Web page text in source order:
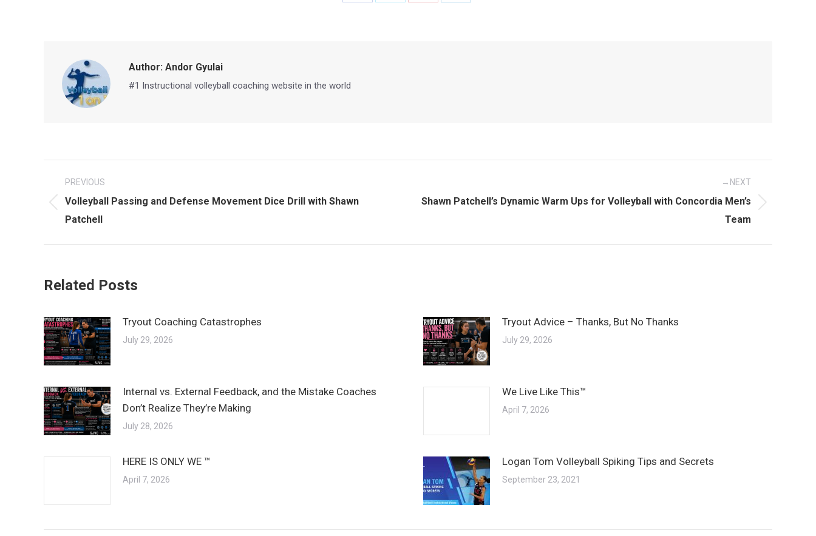
Author: Andor Gyulai
#1 Instructional volleyball coaching website in the world
Post
navigation
PREVIOUS
Previous
post:
Volleyball Passing and Defense Movement Dice Drill with Shawn
Patchell
NEXT
Shawn Patchell’s Dynamic Warm Ups for Volleyball with Concordia Men’s
Team
Related Posts
Tryout Coaching Catastrophes
July 29, 2026
Tryout Advice – Thanks, But No Thanks
July 29, 2026
Internal vs. External Feedback, and the Mistake Coaches
Don’t Realize They’re Making
July 28, 2026
We Live Like This™
April 7, 2026
HERE IS ONLY WE ™
April 7, 2026
Logan Tom Volleyball Spiking Tips and Secrets
September 23, 2021